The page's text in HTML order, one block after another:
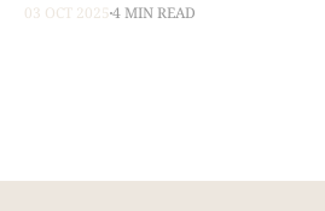
03 OCT 20254 MIN READ